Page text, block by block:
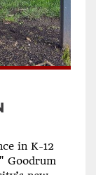
in K-12
Goodrum